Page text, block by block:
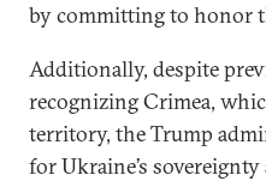
by committing to honor
Additionally, despite
recognizing Crimea,
territory, the Trump
for Ukraine’s